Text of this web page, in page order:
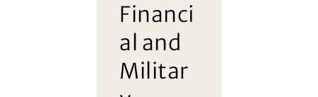
Financi
al and
Militar